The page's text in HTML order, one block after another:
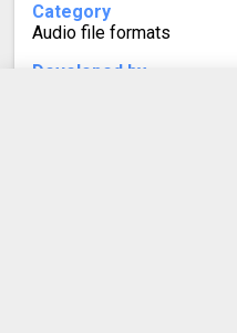
Category
Audio file formats
Developed by